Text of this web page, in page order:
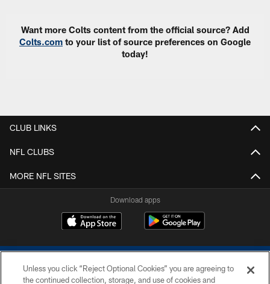
Want more Colts content from the official source? Add
Colts.com to your list of source preferences on Google
today!
CLUB LINKS
NFL CLUBS
MORE NFL SITES
Download apps
Unless you click “Reject Optional Cookies” you are agreeing to
the continued collection, storage, and use of cookies and